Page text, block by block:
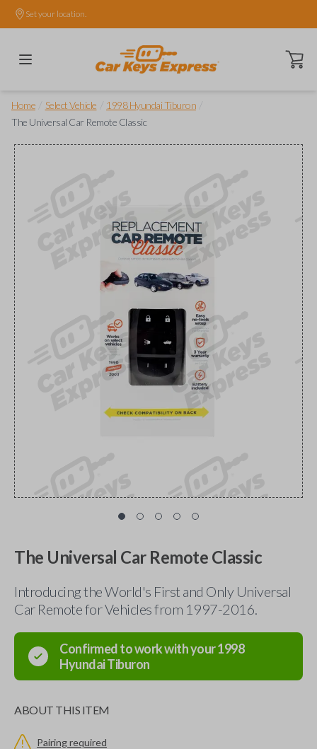
Set your location.
Open
Home Select Vehicle 1998 Hyundai Tiburon
The Universal Car Remote Classic
The Universal Car Remote Classic
Introducing the World's First and Only Universal
Car Remote for Vehicles from 1997-2016.
Confirmed to work with your1998
HyundaiTiburon
ABOUT THIS ITEM
Pairing required